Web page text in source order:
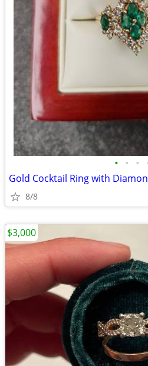
• • •
Gold Cocktail Ring with
8/8
$3,000